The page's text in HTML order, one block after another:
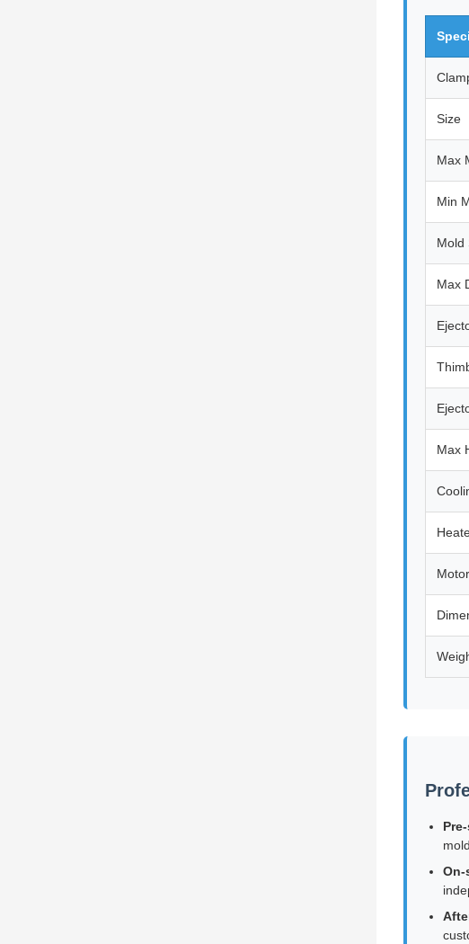
Size
Max
Min
Mold
Max
Max
On-